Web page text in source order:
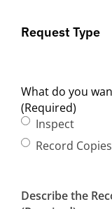
Request Type
What do you
(Required)
Inspect
Record Copies
Describe the